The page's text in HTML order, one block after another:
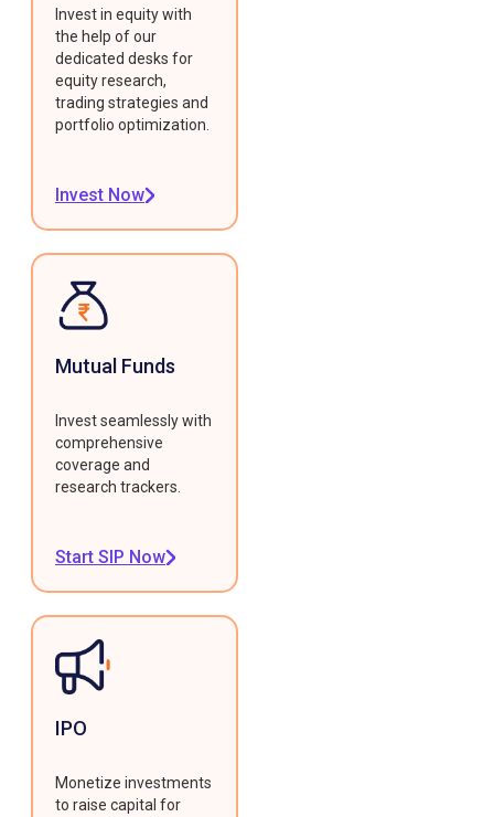
Invest in equity with
the help of our
dedicated desks for
equity research,
trading strategies and
portfolio optimization.
Invest Now
Mutual Funds
Invest seamlessly with
comprehensive
coverage and
research trackers.
Start SIP Now
IPO
Monetize investments
to raise capital for